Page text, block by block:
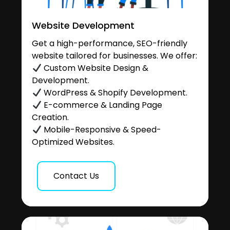
Website Development
Get a high-performance, SEO-friendly
website tailored for businesses. We offer:
Custom Website Design &
Development.
WordPress & Shopify Development.
E-commerce & Landing Page
Creation.
Mobile-Responsive & Speed-
Optimized Websites.
Contact Us